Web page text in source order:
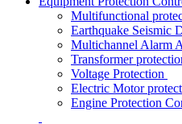
Multifunctional
Earthquake Seismic
Multichannel Alarm
Transformer
Voltage Protection
Electric Motor
Engine Protection